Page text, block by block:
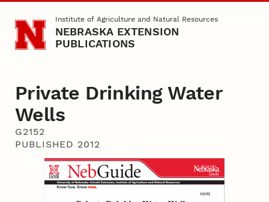
Skip to main contentInstitute of Agriculture and Natural Resources
NEBRASKA EXTENSION
PUBLICATIONS
Private Drinking Water
Wells
G2152
PUBLISHED 2012